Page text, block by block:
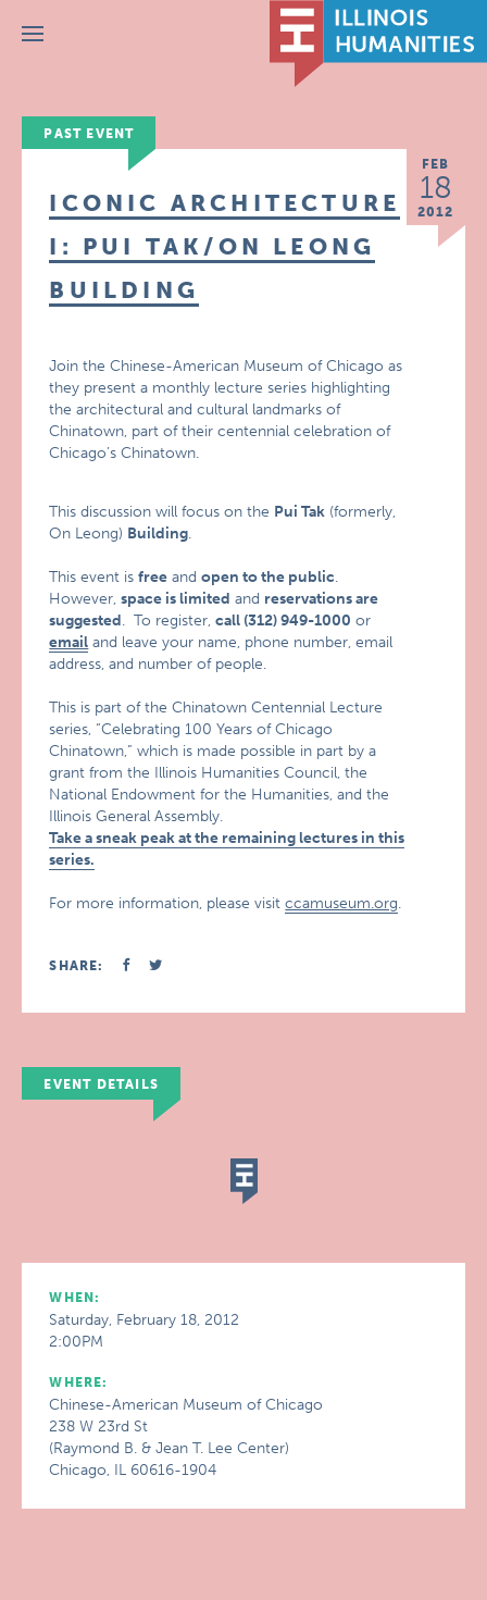
Menu
PAST EVENT
FEB
18
2012
ICONIC ARCHITECTURE
I: PUI TAK/ON LEONG
BUILDING
Join the Chinese-American Museum of Chicago as
they present a monthly lecture series highlighting
the architectural and cultural landmarks of
Chinatown, part of their centennial celebration of
Chicago’s Chinatown.
This discussion will focus on the Pui Tak (formerly,
On Leong) Building.
This event isfree andopen to the public.
However,space is limited and reservations are
suggested. To register,call (312) 949-1000 or
email and leave your name, phone number, email
address, and number of people.
This is part of the Chinatown Centennial Lecture
series, “Celebrating 100 Years of Chicago
Chinatown,” which is made possible in part by a
grant from the Illinois Humanities Council, the
National Endowment for the Humanities, and the
Illinois General Assembly.
Take a sneak peak at the remaining lectures in this
series.
For more information, please visitccamuseum.org.
SHARE:
EVENT DETAILS
WHEN:
Saturday, February 18, 2012
2:00PM
WHERE:
Chinese-American Museum of Chicago
238 W 23rd St
(Raymond B. & Jean T. Lee Center)
Chicago, IL 60616-1904